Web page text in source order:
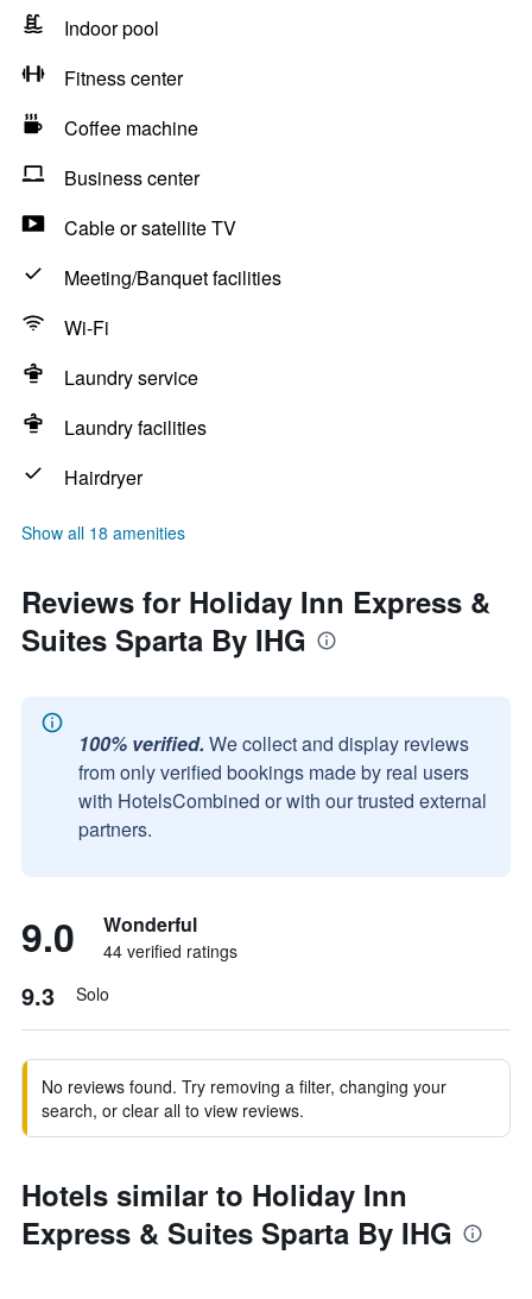
Indoor pool
Fitness center
Coffee machine
Business center
Cable or satellite TV
Meeting/Banquet facilities
Wi-Fi
Laundry service
Laundry facilities
Hairdryer
Show all 18 amenities
Reviews for Holiday Inn Express &
Suites Sparta By IHG
100% verified. We collect and display reviews
from only verified bookings made by real users
with HotelsCombined or with our trusted external
partners.
9.0 Wonderful
44 verified ratings
9.3 Solo
No reviews found. Try removing a filter, changing your
search, or clear all to view reviews.
Hotels similar to Holiday Inn
Express & Suites Sparta By IHG